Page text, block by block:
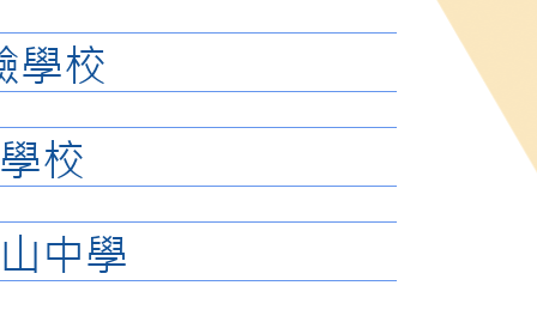
學校
校
中學